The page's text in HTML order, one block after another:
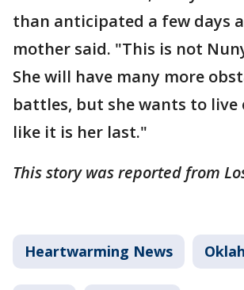
than anticipated a few days
mother said. "This is not
She will have many more
battles, but she wants to live
like it is her last."
This story was reported from
Heartwarming News